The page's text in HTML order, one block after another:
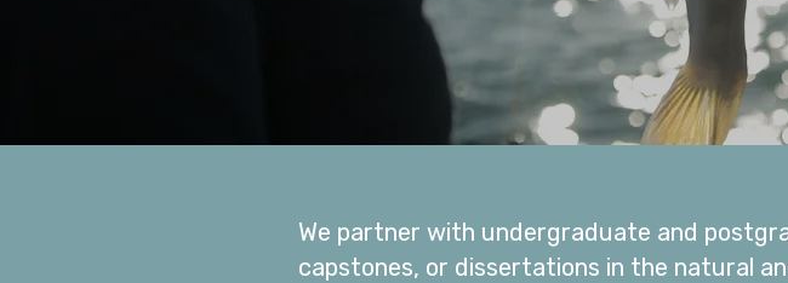
We partner with undergraduate and
capstones, or dissertations in the natural